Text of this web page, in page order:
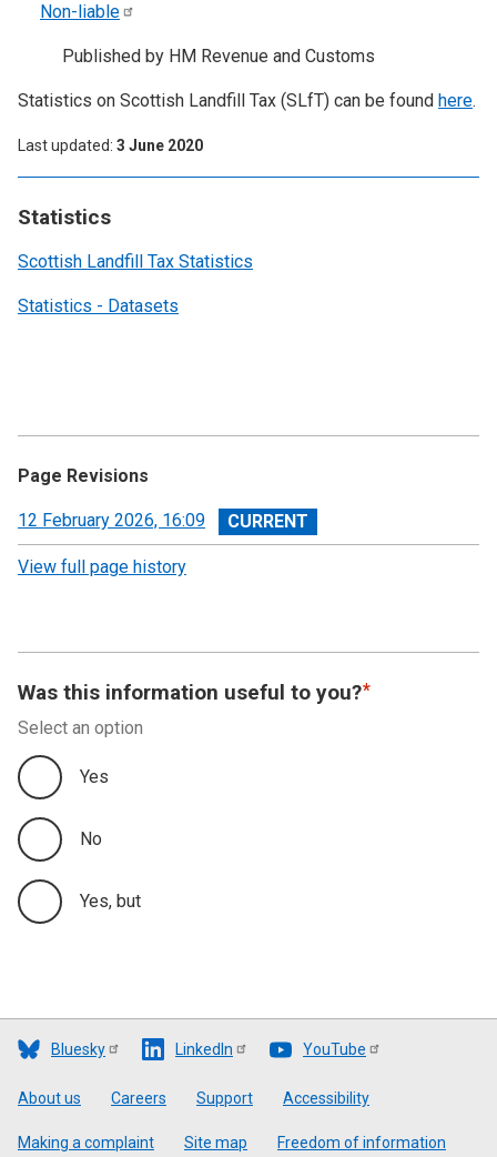
Statistics
Scottish Landfill Tax Statistics
Statistics - Datasets
Non-liable
Published by HM Revenue and Customs
Statistics on Scottish Landfill Tax (SLfT) can be found here.
Last updated 3 June 2020
Page Revisions
View
revision
12 February 2026, 16:09
View full page history
Was this information useful to you?
Select an option
Yes
No
Yes, but
Bluesky LinkedIn YouTube
Footer
About us Careers Support Accessibility
Making a complaint Site map Freedom of information